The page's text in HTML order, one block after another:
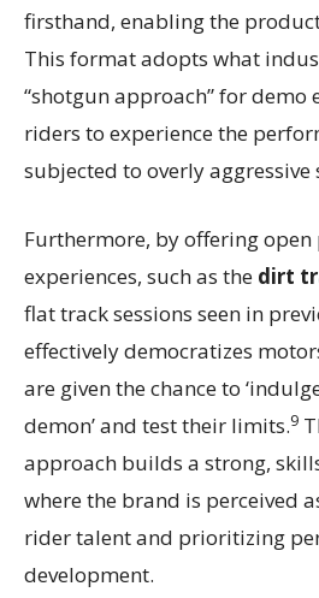
firsthand, enabling the
This format adopts what
“shotgun approach” for demo
riders to experience the
subjected to overly aggressive
Furthermore, by offering
experiences, such as the dirt
flat track sessions seen in
effectively democratizes
are given the chance to
demon’ and test their limits.9
approach builds a strong,
where the brand is perceived
rider talent and prioritizing
development.